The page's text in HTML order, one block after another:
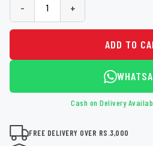
- +
ADD TO
Cash on Delivery
FREE DELIVERY OVER RS.3,000